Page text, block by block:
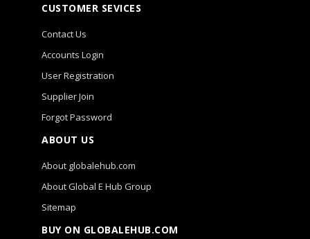
CUSTOMER SEVICES
Contact Us
Accounts Login
User Registration
Supplier Join
Forgot Password
ABOUT US
About globalehub.com
About Global E Hub Group
Sitemap
BUY ON GLOBALEHUB.COM